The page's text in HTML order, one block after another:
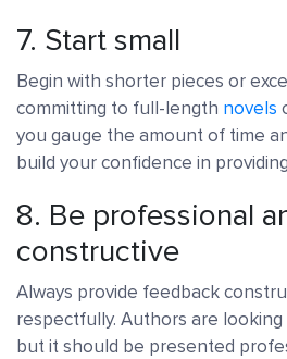
7. Start small
Begin with shorter pieces or
committing to full-length novels
you gauge the amount of time
build your confidence in
8. Be professional
constructive
Always provide feedback
respectfully. Authors are
but it should be presented